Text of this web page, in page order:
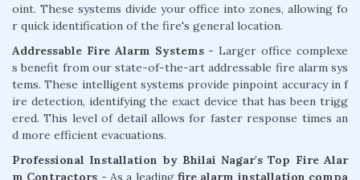
oint. These systems divide your office into zones, allowing fo
r quick identification of the fire's general location.
Addressable Fire Alarm Systems - Larger office complexe
s benefit from our state-of-the-art addressable fire alarm sys
tems. These intelligent systems provide pinpoint accuracy in f
ire detection, identifying the exact device that has been trigg
ered. This level of detail allows for faster response times an
d more efficient evacuations.
Professional Installation by Bhilai Nagar's Top Fire Alar
m Contractors - As a leading fire alarm installation compa